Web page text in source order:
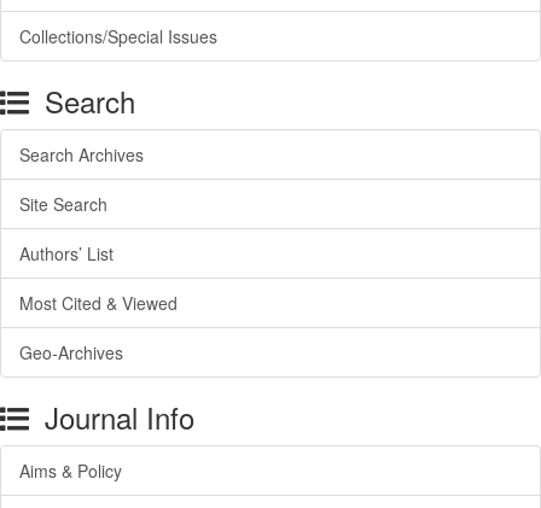
Collections/Special Issues
Search
Search Archives
Site Search
Authors’ List
Most Cited & Viewed
Geo-Archives
Journal Info
Aims & Policy